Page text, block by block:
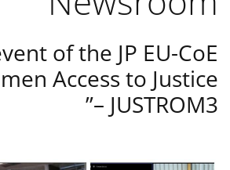
of the JP EU-CoE
Access to Justice
– JUSTROM3”